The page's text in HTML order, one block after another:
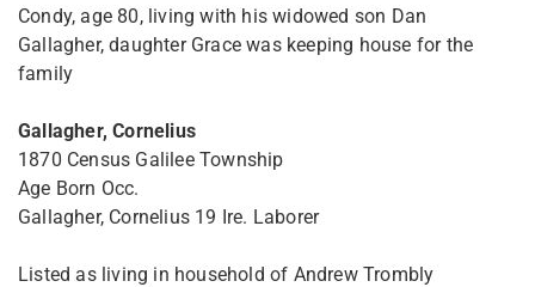
Condy, age 80, living with his widowed son Dan
Gallagher, daughter Grace was keeping house for the
family
Gallagher, Cornelius
1870 Census Galilee Township
Age Born Occ.
Gallagher, Cornelius 19 Ire. Laborer
Listed as living in household of Andrew Trombly